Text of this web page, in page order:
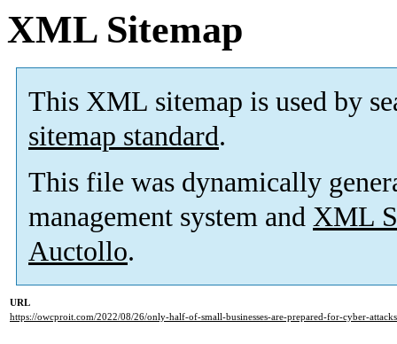
XML Sitemap
This XML sitemap is used by
sitemap standard.
This file was dynamically
management system and XML
Auctollo.
URL
https://owcproit.com/2022/08/26/only-half-of-small-businesses-are-prepared-for-cyber-